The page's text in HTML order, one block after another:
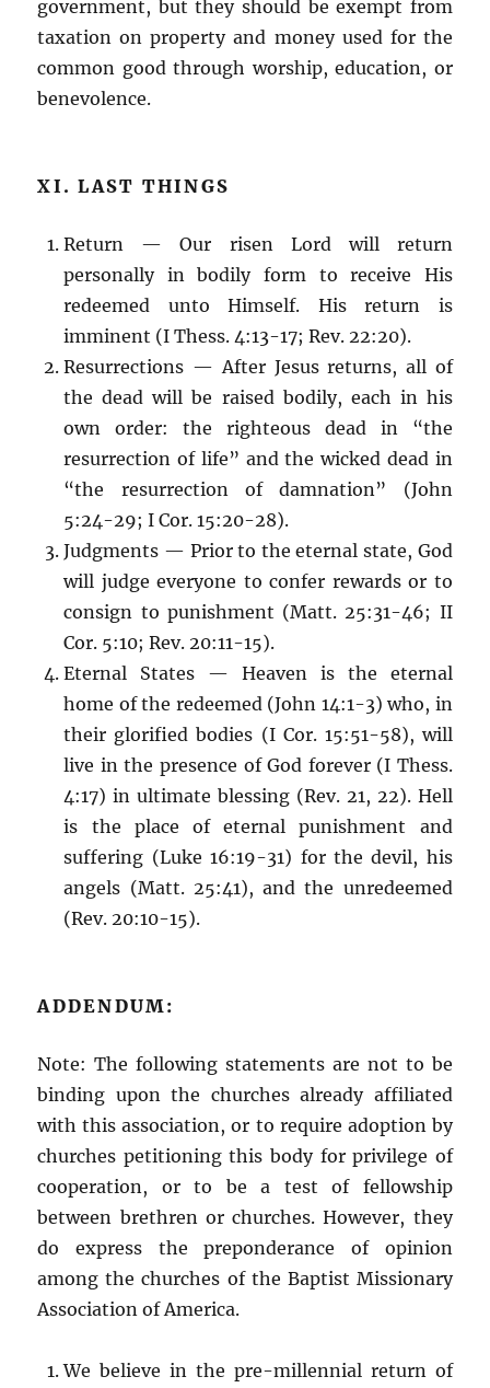
government, but they should be exempt from
taxation on property and money used for the
common good through worship, education, or
benevolence.
XI. LAST THINGS
Return — Our risen Lord will return
personally in bodily form to receive His
redeemed unto Himself. His return is
imminent (I Thess. 4:13-17; Rev. 22:20).
Resurrections — After Jesus returns, all of
the dead will be raised bodily, each in his
own order: the righteous dead in “the
resurrection of life” and the wicked dead in
“the resurrection of damnation” (John
5:24-29; I Cor. 15:20-28).
Judgments — Prior to the eternal state, God
will judge everyone to confer rewards or to
consign to punishment (Matt. 25:31-46; II
Cor. 5:10; Rev. 20:11-15).
Eternal States — Heaven is the eternal
home of the redeemed (John 14:1-3) who, in
their glorified bodies (I Cor. 15:51-58), will
live in the presence of God forever (I Thess.
4:17) in ultimate blessing (Rev. 21, 22). Hell
is the place of eternal punishment and
suffering (Luke 16:19-31) for the devil, his
angels (Matt. 25:41), and the unredeemed
(Rev. 20:10-15).
ADDENDUM:
Note: The following statements are not to be
binding upon the churches already affiliated
with this association, or to require adoption by
churches petitioning this body for privilege of
cooperation, or to be a test of fellowship
between brethren or churches. However, they
do express the preponderance of opinion
among the churches of the Baptist Missionary
Association of America.
We believe in the pre-millennial return of